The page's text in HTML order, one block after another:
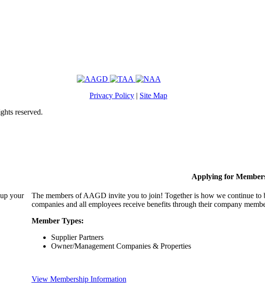
Privacy Policy | Site Map
reserved.
your
Applying for
The members of AAGD invite you to join! Together is how we continue to
companies and all employees receive benefits through their company
Member Types:
Supplier Partners
Owner/Management Companies & Properties
View Membership Information